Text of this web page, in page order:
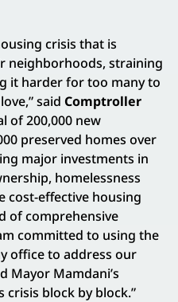
crisis that is
neighborhoods, straining
it harder for too many to
said Comptroller
of 200,000 new
preserved homes over
major investments in
homelessness
cost-effective housing
of comprehensive
committed to using the
office to address our
Mayor Mamdani’s
block by block.”